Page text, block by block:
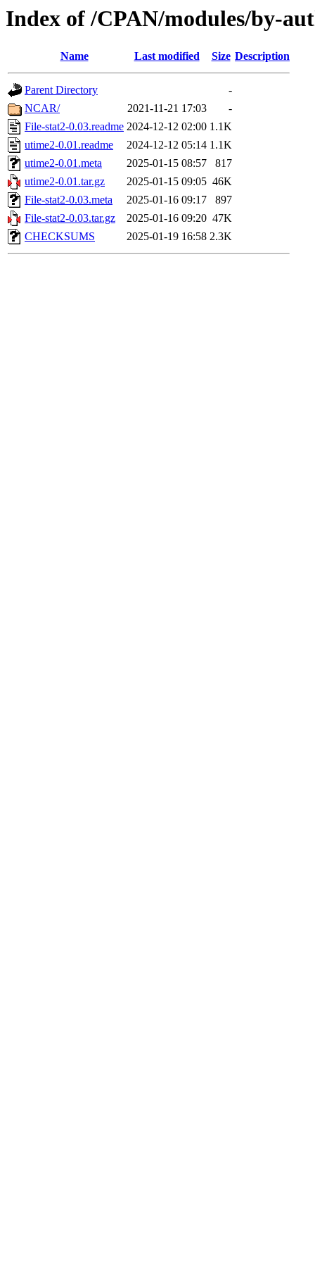
Index of /CPAN/modules/by-
Name Last modified Size Description
Parent Directory
-
NCAR/
2021-11-21 17:03
-
File-stat2-0.03.readme 2024-12-12 02:00 1.1K
utime2-0.01.readme
2024-12-12 05:14 1.1K
utime2-0.01.meta
2025-01-15 08:57
817
utime2-0.01.tar.gz
2025-01-15 09:05 46K
File-stat2-0.03.meta
2025-01-16 09:17
897
File-stat2-0.03.tar.gz
2025-01-16 09:20 47K
CHECKSUMS
2025-01-19 16:58 2.3K